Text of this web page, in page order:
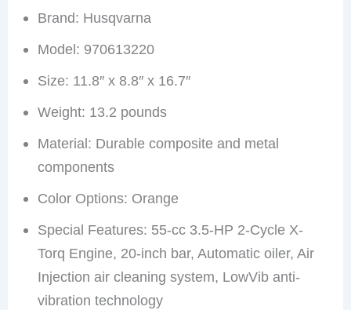
Brand: Husqvarna
Model: 970613220
Size: 11.8″ x 8.8″ x 16.7″
Weight: 13.2 pounds
Material: Durable composite and metal
components
Color Options: Orange
Special Features: 55-cc 3.5-HP 2-Cycle X-
Torq Engine, 20-inch bar, Automatic oiler, Air
Injection air cleaning system, LowVib anti-
vibration technology